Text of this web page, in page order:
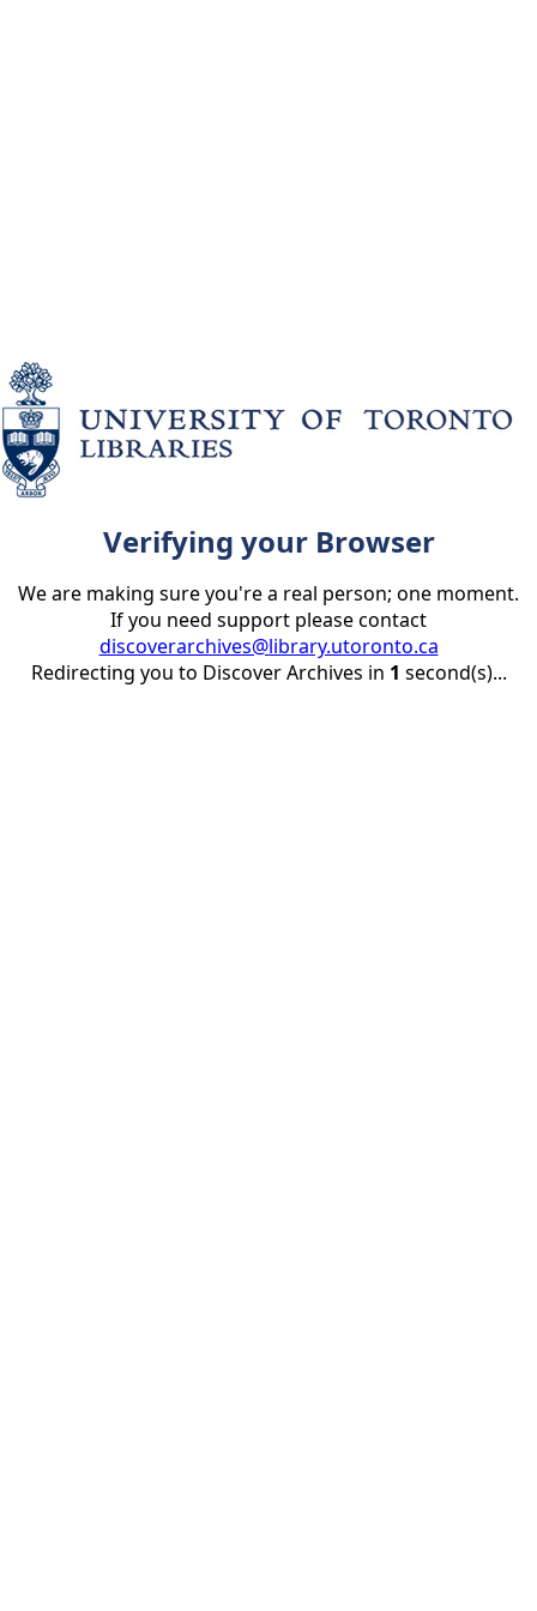
Verifying your Browser
We are making sure you're a real person; one moment.
If you need support please contact
discoverarchives@library.utoronto.ca
Redirecting you to Discover Archives in 1 second(s)...